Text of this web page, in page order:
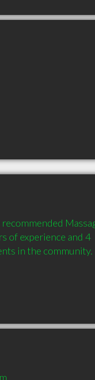
of experience and 4
in the community.